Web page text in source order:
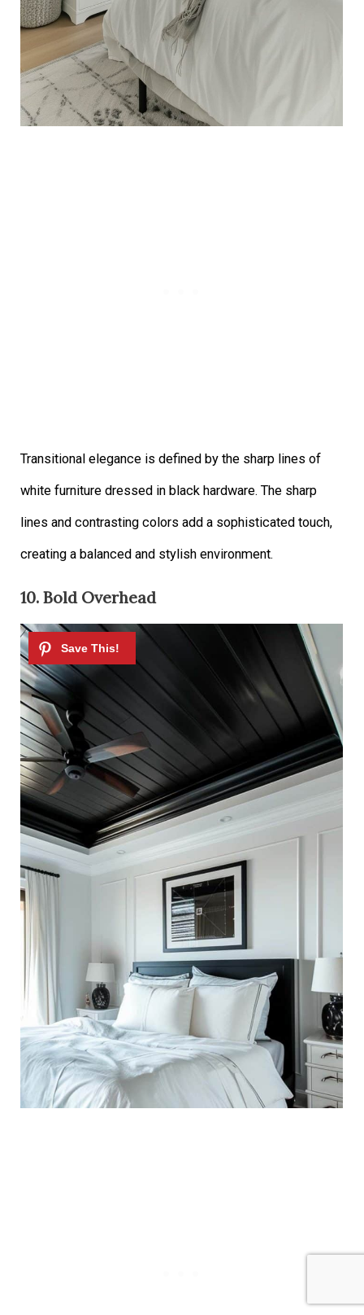
Transitional elegance is defined by the sharp lines of
white furniture dressed in black hardware. The sharp
lines and contrasting colors add a sophisticated touch,
creating a balanced and stylish environment.
10. Bold Overhead